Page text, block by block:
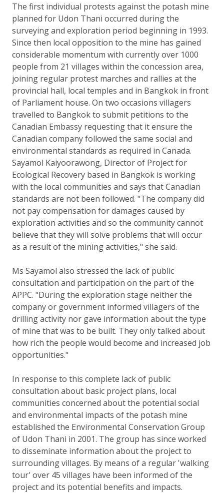
The first individual protests against the potash mine
planned for Udon Thani occurred during the
surveying and exploration period beginning in 1993.
Since then local opposition to the mine has gained
considerable momentum with currently over 1000
people from 21 villages within the concession area,
joining regular protest marches and rallies at the
provincial hall, local temples and in Bangkok in front
of Parliament house. On two occasions villagers
travelled to Bangkok to submit petitions to the
Canadian Embassy requesting that it ensure the
Canadian company followed the same social and
environmental standards as required in Canada.
Sayamol Kaiyoorawong, Director of Project for
Ecological Recovery based in Bangkok is working
with the local communities and says that Canadian
standards are not been followed. "The company did
not pay compensation for damages caused by
exploration activities and so the community cannot
believe that they will solve problems that will occur
as a result of the mining activities," she said.
Ms Sayamol also stressed the lack of public
consultation and participation on the part of the
APPC. "During the exploration stage neither the
company or government informed villagers of the
drilling activity nor gave information about the type
of mine that was to be built. They only talked about
how rich the people would become and increased job
opportunities."
In response to this complete lack of public
consultation about basic project plans, local
communities concerned about the potential social
and environmental impacts of the potash mine
established the Environmental Conservation Group
of Udon Thani in 2001. The group has since worked
to disseminate information about the project to
surrounding villages. By means of a regular 'walking
tour' over 45 villages have been informed of the
project and its potential benefits and impacts.